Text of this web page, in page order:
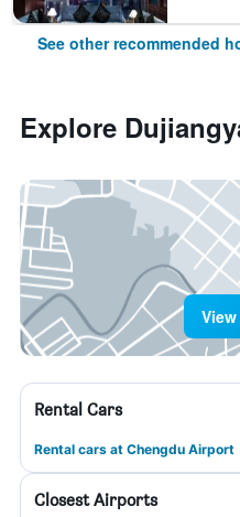
See other recommended
Explore
Rental Cars
Rental cars at Chengdu Airport
Closest Airports